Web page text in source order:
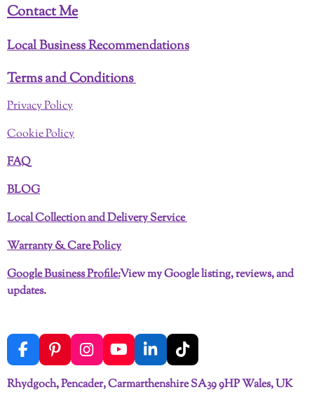
Contact Me
Local Business Recommendations
Terms and Conditions
Privacy Policy
Cookie Policy
FAQ
BLOG
Local Collection and Delivery Service
Warranty & Care Policy
Google Business Profile:View my Google listing, reviews, and
updates.
F
a
c
P
i
n
I
n
s
Y
o
u
L
i
n
T
i
k
Rhydgoch, Pencader, Carmarthenshire SA39 9HP Wales, UK